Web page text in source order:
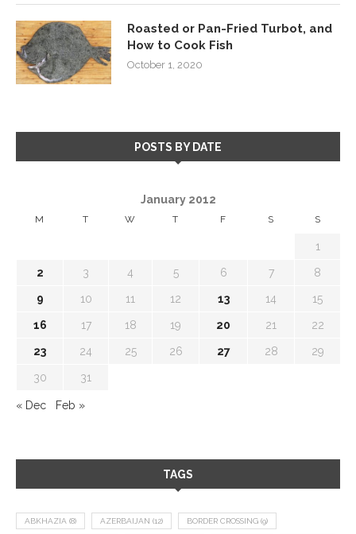
Roasted or Pan-Fried Turbot, and
How to Cook Fish
October 1, 2020
POSTS BY DATE
January 2012
M T W T F S S
1
2 3 4 5 6 7 8
9 10 11 12 13 14 15
16 17 18 19 20 21 22
23 24 25 26 27 28 29
30 31
« Dec Feb »
TAGS
ABKHAZIA (8) AZERBAIJAN (12) BORDER CROSSING (9)